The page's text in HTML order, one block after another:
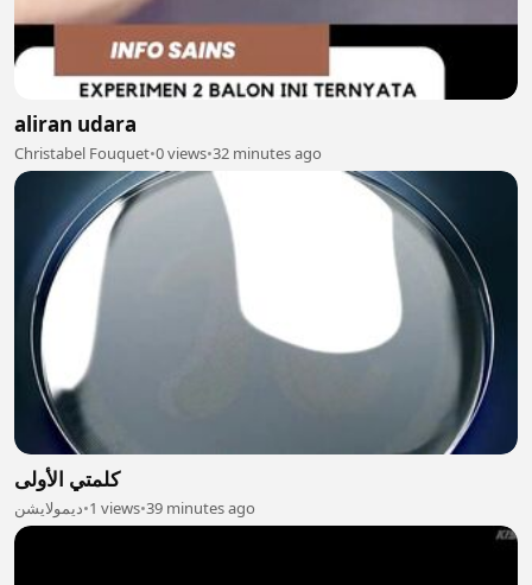
aliran udara
Christabel Fouquet•0 views•32 minutes ago
كلمتي الأولى
ديمولايشن•1 views•39 minutes ago